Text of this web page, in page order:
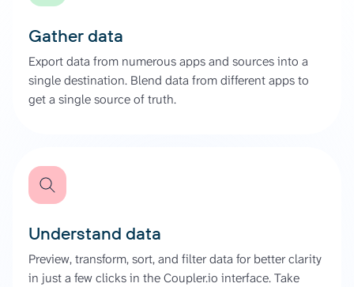
Gather data
Export data from numerous apps and sources into a
single destination. Blend data from different apps to
get a single source of truth.
Understand data
Preview, transform, sort, and filter data for better clarity
in just a few clicks in the Coupler.io interface. Take